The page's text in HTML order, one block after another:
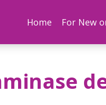
Home For New